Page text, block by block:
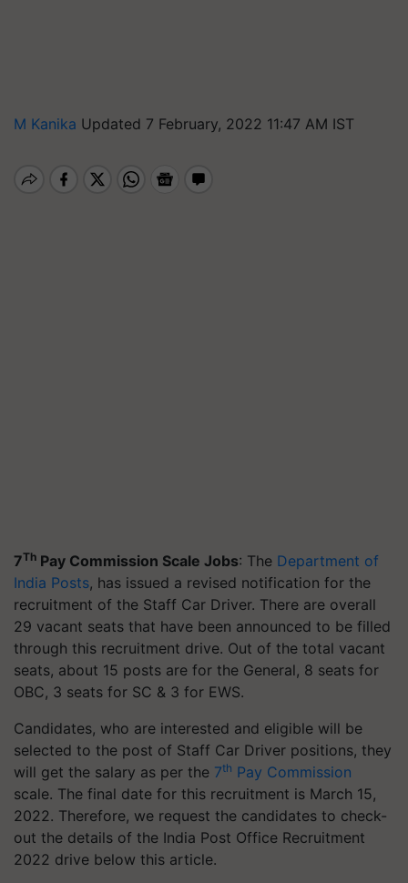
M Kanika Updated 7 February, 2022 11:47 AM IST
7Th Pay Commission Scale Jobs: The Department of
India Posts, has issued a revised notification for the
recruitment of the Staff Car Driver. There are overall
29 vacant seats that have been announced to be filled
through this recruitment drive. Out of the total vacant
seats, about 15 posts are for the General, 8 seats for
OBC, 3 seats for SC & 3 for EWS.
Candidates, who are interested and eligible will be
selected to the post of Staff Car Driver positions, they
will get the salary as per the 7th Pay Commission
scale. The final date for this recruitment is March 15,
2022. Therefore, we request the candidates to check-
out the details of the India Post Office Recruitment
2022 drive below this article.